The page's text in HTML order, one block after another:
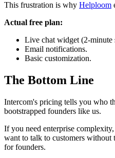
This frustration is why Helploom
Actual free plan:
Live chat widget (2-minute
Email notifications.
Basic customization.
The Bottom Line
Intercom's pricing tells you who
bootstrapped founders like us.
If you need enterprise
want to talk to customers without
for founders.